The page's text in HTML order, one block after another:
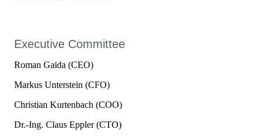
Executive Committee
Roman Gaida (CEO)
Markus Unterstein (CFO)
Christian Kurtenbach (COO)
Dr.-Ing. Claus Eppler (CTO)